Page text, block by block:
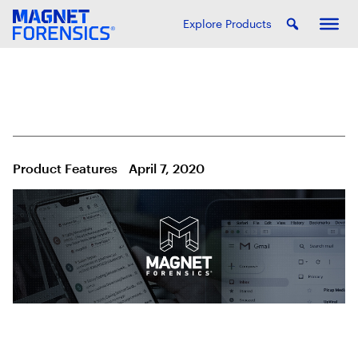
Explore Products
Product Features April 7, 2020